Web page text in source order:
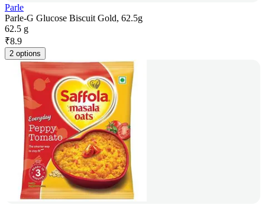
Parle
Parle-G Glucose Biscuit Gold, 62.5g
62.5 g
₹8.9
2 options